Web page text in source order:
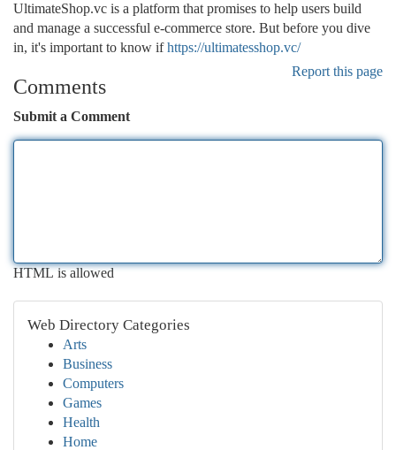
UltimateShop.vc is a platform that promises to help users build
and manage a successful e-commerce store. But before you dive
in, it's important to know ifhttps://ultimatesshop.vc/
Report this page
Comments
Submit a Comment
HTML is allowed
Web Directory Categories
Arts
Business
Computers
Games
Health
Home